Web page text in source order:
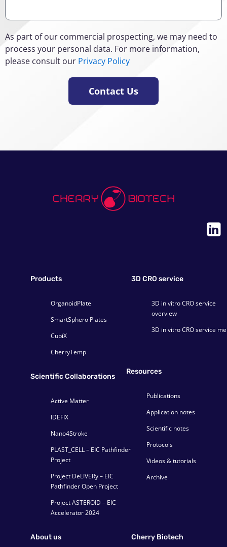
As part of our commercial prospecting, we may need to
process your personal data. For more information,
please consult our Privacy Policy
Contact Us
Products
OrganoidPlate
SmartSphero Plates
CubiX
CherryTemp
3D CRO service
3D in vitro CRO service
overview
3D in vitro CRO service
Scientific Collaborations
Active Matter
IDEFIX
Nano4Stroke
PLAST_CELL – EIC Pathfinder
Project
Project DeLIVERy – EIC
Pathfinder Open Project
Project ASTEROID – EIC
Accelerator 2024
Resources
Publications
Application notes
Scientific notes
Protocols
Videos & tutorials
Archive
About us Cherry Biotech